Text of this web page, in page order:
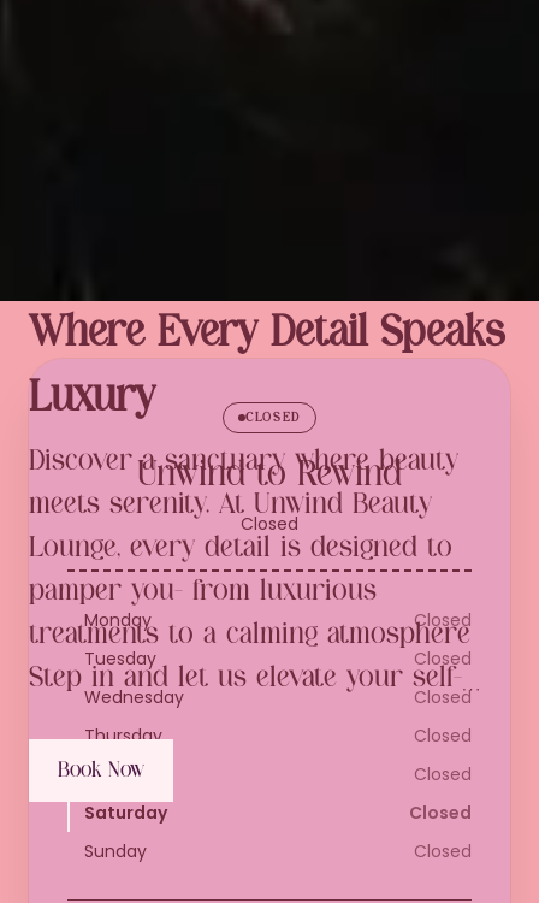
Where Every Detail Speaks
Luxury
Discover a sanctuary where beauty
meets serenity. At Unwind Beauty
Lounge, every detail is designed to
pamper you- from luxurious
treatments to a calming atmosphere
Step in and let us elevate your self-
care experience to pure elegance.
Book Now
CLOSED
Unwind to Rewind
Closed
Monday
Closed
Tuesday
Closed
Wednesday
Closed
Thursday
Closed
Friday
Closed
Saturday
Closed
Sunday
Closed